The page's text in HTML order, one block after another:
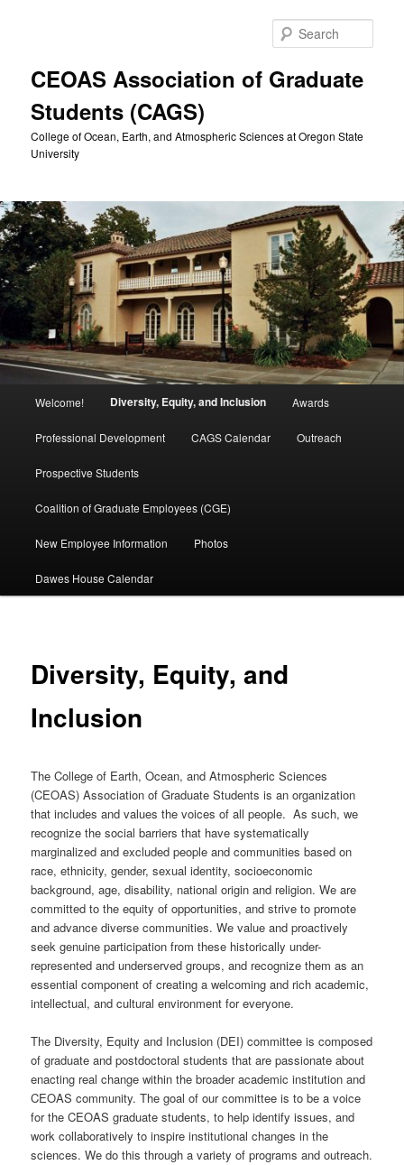
CEOAS Association of Graduate
Students (CAGS)
College of Ocean, Earth, and Atmospheric Sciences at Oregon State
University
Welcome! Diversity, Equity, and Inclusion Awards
Professional Development CAGS Calendar Outreach
Prospective Students
Coalition of Graduate Employees (CGE)
New Employee Information Photos
Dawes House Calendar
Diversity, Equity, and
Inclusion
The College of Earth, Ocean, and Atmospheric Sciences
(CEOAS) Association of Graduate Students is an organization
that includes and values the voices of all people. As such, we
recognize the social barriers that have systematically
marginalized and excluded people and communities based on
race, ethnicity, gender, sexual identity, socioeconomic
background, age, disability, national origin and religion. We are
committed to the equity of opportunities, and strive to promote
and advance diverse communities. We value and proactively
seek genuine participation from these historically under-
represented and underserved groups, and recognize them as an
essential component of creating a welcoming and rich academic,
intellectual, and cultural environment for everyone.
The Diversity, Equity and Inclusion (DEI) committee is composed
of graduate and postdoctoral students that are passionate about
enacting real change within the broader academic institution and
CEOAS community. The goal of our committee is to be a voice
for the CEOAS graduate students, to help identify issues, and
work collaboratively to inspire institutional changes in the
sciences. We do this through a variety of programs and outreach.